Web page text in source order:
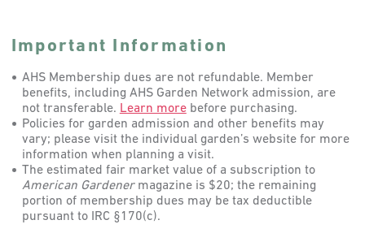
Important Information
AHS Membership dues are not refundable. Member
benefits, including AHS Garden Network admission, are
not transferable. Learn morebefore purchasing.
Policies for garden admission and other benefits may
vary; please visit the individual garden’s website for more
information when planning a visit.
The estimated fair market value of a subscription to
American Gardenermagazine is $20; the remaining
portion of membership dues may be tax deductible
pursuant to IRC §170(c).